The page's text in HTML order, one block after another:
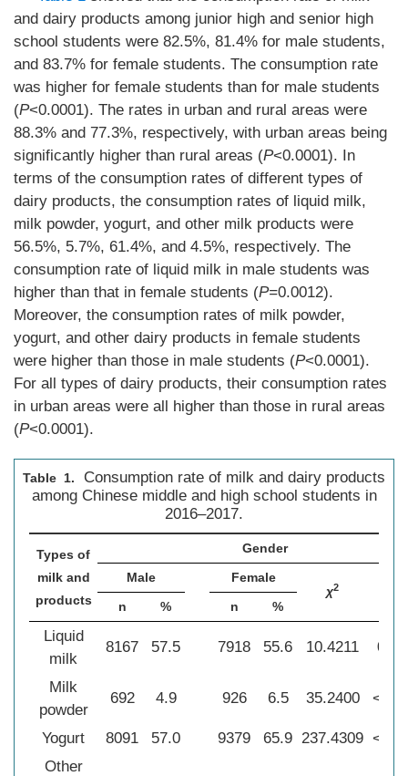
and dairy products among junior high and senior high
school students were 82.5%, 81.4% for male students,
and 83.7% for female students. The consumption rate
was higher for female students than for male students
(P<0.0001). The rates in urban and rural areas were
88.3% and 77.3%, respectively, with urban areas being
significantly higher than rural areas (P<0.0001). In
terms of the consumption rates of different types of
dairy products, the consumption rates of liquid milk,
milk powder, yogurt, and other milk products were
56.5%, 5.7%, 61.4%, and 4.5%, respectively. The
consumption rate of liquid milk in male students was
higher than that in female students (P=0.0012).
Moreover, the consumption rates of milk powder,
yogurt, and other dairy products in female students
were higher than those in male students (P<0.0001).
For all types of dairy products, their consumption rates
in urban areas were all higher than those in rural areas
(P<0.0001).
Table 1.
Consumption rate of milk and dairy products
among Chinese middle and high school students in
2016–2017.
Types of
milk and
products
Gender
Male
Female
χ2
n
% n %
Liquid
milk
8167 57.5 7918 55.6 10.4211
Milk
powder
692 4.9 926 6.5 35.2400
Yogurt 8091 57.0 9379 65.9 237.4309
Other